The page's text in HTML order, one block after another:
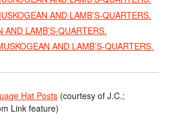
AND LAMB’S-QUARTERS.
AND LAMB’S-QUARTERS.
AND LAMB’S-QUARTERS.
Hat Posts (courtesy of J.C.;
Link feature)